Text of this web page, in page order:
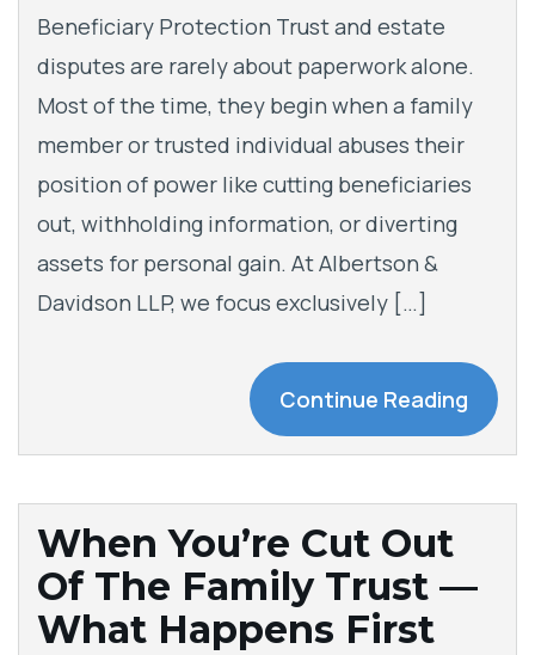
Beneficiary Protection Trust and estate
disputes are rarely about paperwork alone.
Most of the time, they begin when a family
member or trusted individual abuses their
position of power like cutting beneficiaries
out, withholding information, or diverting
assets for personal gain. At Albertson &
Davidson LLP, we focus exclusively […]
Continue Reading
When You’re Cut Out
Of The Family Trust —
What Happens First